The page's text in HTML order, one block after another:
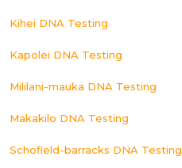
Kihei DNA Testing
Kapolei DNA Testing
Mililani-mauka DNA Testing
Makakilo DNA Testing
Schofield-barracks DNA Testing